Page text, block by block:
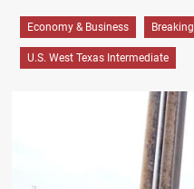
Economy & Business Breaking
U.S. West Texas Intermediate